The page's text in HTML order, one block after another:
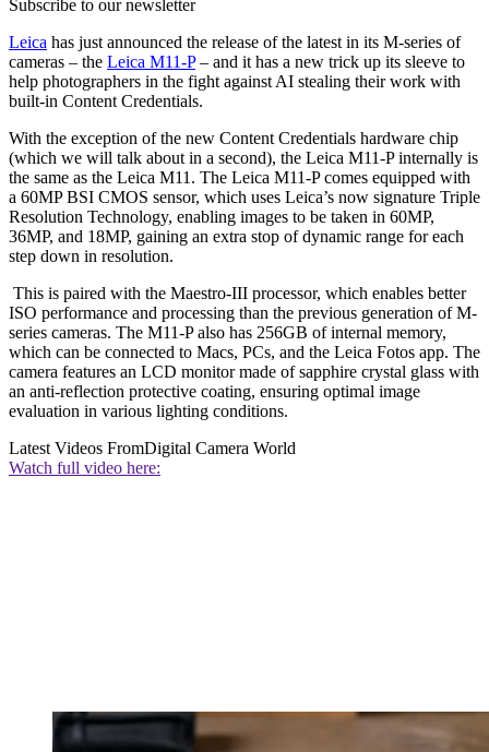
Subscribe to our newsletter
Leica has just announced the release of the latest in its M-series of
cameras – the Leica M11-P– and it has a new trick up its sleeve to
help photographers in the fight against AI stealing their work with
built-in Content Credentials.
With the exception of the new Content Credentials hardware chip
(which we will talk about in a second), the Leica M11-P internally is
the same as the Leica M11. The Leica M11-P comes equipped with
a 60MP BSI CMOS sensor, which uses Leica’s now signature Triple
Resolution Technology, enabling images to be taken in 60MP,
36MP, and 18MP, gaining an extra stop of dynamic range for each
step down in resolution.
This is paired with the Maestro-III processor, which enables better
ISO performance and processing than the previous generation of M-
series cameras. The M11-P also has 256GB of internal memory,
which can be connected to Macs, PCs, and the Leica Fotos app. The
camera features an LCD monitor made of sapphire crystal glass with
an anti-reflection protective coating, ensuring optimal image
evaluation in various lighting conditions.
Latest Videos FromDigital Camera World
Watch full video here: